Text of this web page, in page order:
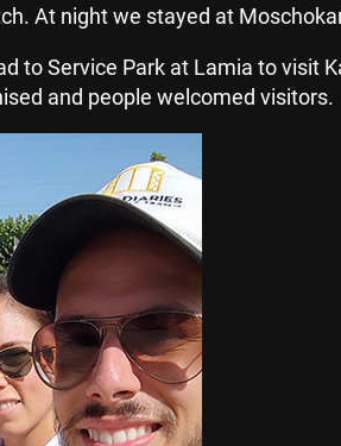
At night we stayed at
to Service Park at Lamia to visit
and people welcomed visitors.